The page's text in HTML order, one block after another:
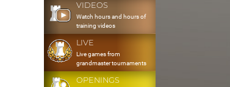
VIDEOS
Watch hours and hours of
training videos
LIVE
Live games from
grandmaster tournaments
OPENINGS